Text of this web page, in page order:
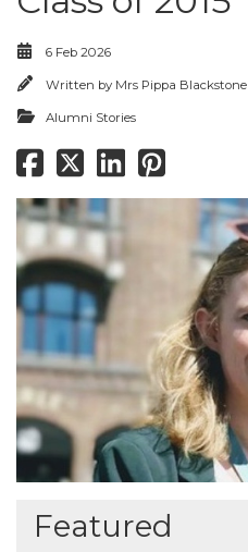
6 Feb 2026
Written by Mrs Pippa Blackstone
Alumni Stories
Featured